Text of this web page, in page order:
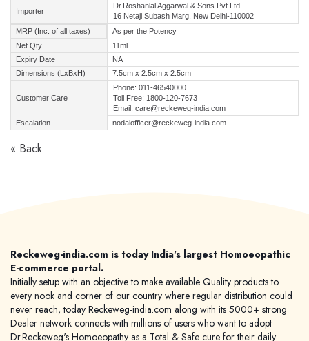
Importer
Dr.Roshanlal Aggarwal & Sons Pvt Ltd
16 Netaji Subash Marg, New Delhi-110002
MRP (Inc. of all taxes)
As per the Potency
Net Qty
11ml
Expiry Date
NA
Dimensions (LxBxH)
7.5cm x 2.5cm x 2.5cm
Customer Care
Phone: 011-46540000
Toll Free: 1800-120-7673
Email: care@reckeweg-india.com
Escalation
nodalofficer@reckeweg-india.com
« Back
Reckeweg-india.com is today India's largest Homoeopathic
E-commerce portal.
Initially setup with an objective to make available Quality products to
every nook and corner of our country where regular distribution could
never reach, today Reckeweg-india.com along with its 5000+ strong
Dealer network connects with millions of users who want to adopt
Dr.Reckeweg's Homoeopathy as a Total & Safe cure for their daily